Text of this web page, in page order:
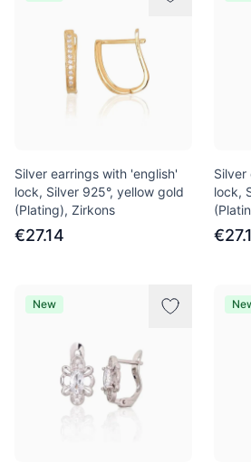
Silver earrings with 'english'
lock, Silver 925°, yellow gold
(Plating), Zirkons
€27.14
Silver
lock,
New